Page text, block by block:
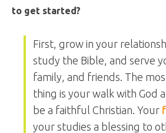
to get started?
First, grow in your
study the Bible, and serve
family, and friends. The
thing is your walk with God
be a faithful Christian. Your
your studies a blessing to